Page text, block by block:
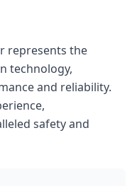
represents the
technology,
and reliability.
safety and